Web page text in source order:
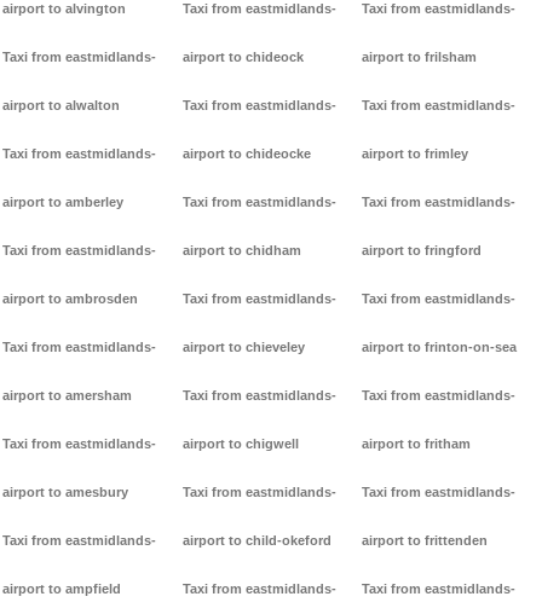
airport to alvington
Taxi from eastmidlands-
airport to alwalton
Taxi from eastmidlands-
airport to amberley
Taxi from eastmidlands-
airport to ambrosden
Taxi from eastmidlands-
airport to amersham
Taxi from eastmidlands-
airport to amesbury
Taxi from eastmidlands-
airport to ampfield
Taxi from eastmidlands-
airport to chideock
Taxi from eastmidlands-
airport to chideocke
Taxi from eastmidlands-
airport to chidham
Taxi from eastmidlands-
airport to chieveley
Taxi from eastmidlands-
airport to chigwell
Taxi from eastmidlands-
airport to child-okeford
Taxi from eastmidlands-
Taxi from eastmidlands-
airport to frilsham
Taxi from eastmidlands-
airport to frimley
Taxi from eastmidlands-
airport to fringford
Taxi from eastmidlands-
airport to frinton-on-sea
Taxi from eastmidlands-
airport to fritham
Taxi from eastmidlands-
airport to frittenden
Taxi from eastmidlands-